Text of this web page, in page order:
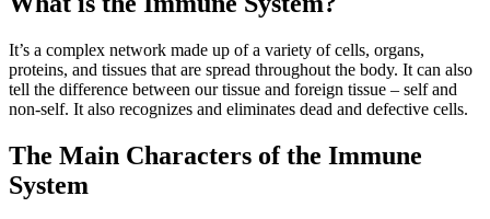
It’s a complex network made up of a variety of cells, organs,
proteins, and tissues that are spread throughout the body. It can also
tell the difference between our tissue and foreign tissue – self and
non-self. It also recognizes and eliminates dead and defective cells.
The Main Characters of the Immune
System